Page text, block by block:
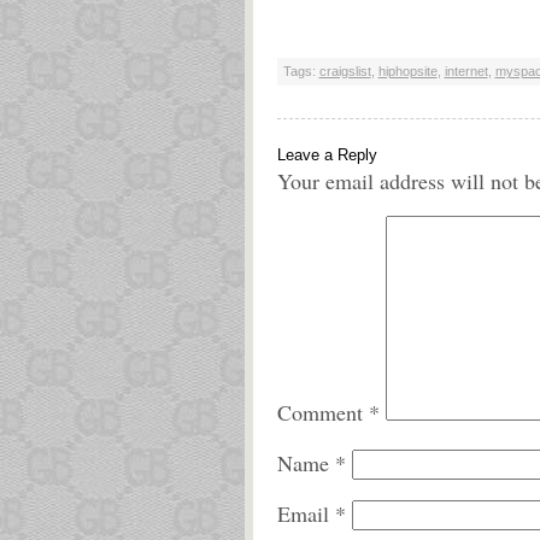
Tags: craigslist, hiphopsite, internet,
Leave a Reply
Your email address will not
Comment *
Name *
Email *